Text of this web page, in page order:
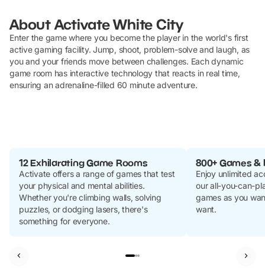
About Activate White City
Enter the game where you become the player in the world's first
active gaming facility. Jump, shoot, problem-solve and laugh, as
you and your friends move between challenges. Each dynamic
game room has interactive technology that reacts in real time,
ensuring an adrenaline-filled 60 minute adventure.
12 Exhilarating Game Rooms
Activate offers a range of games that test
your physical and mental abilities.
Whether you're climbing walls, solving
puzzles, or dodging lasers, there's
something for everyone.
800+ Games &
Enjoy unlimited
our all-you-can-
games as you
want.